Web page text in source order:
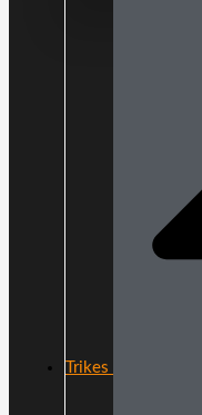
Trikes